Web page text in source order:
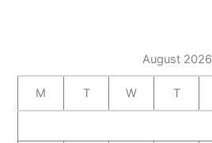
August 2026
M T W T